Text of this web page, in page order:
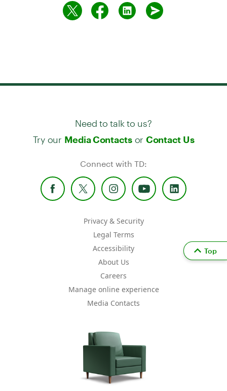
Need to talk to us?
Try our Media Contactsor Contact Us
Connect with TD:
Privacy & Security
Legal Terms
Accessibility
About Us
Careers
Manage online experience
Media Contacts
Top